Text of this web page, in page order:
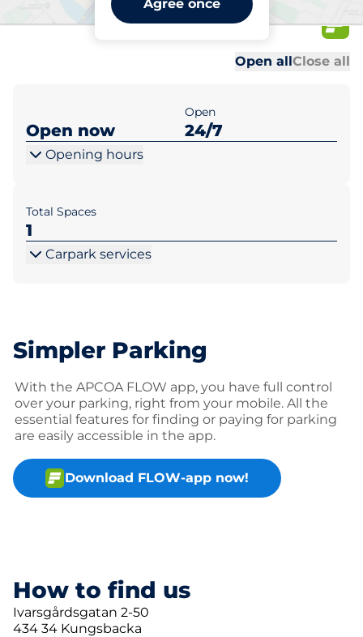
Agree once
23
Open allClose all
Open now
Open
24/7
Opening hours
Total Spaces
1
Carpark services
Simpler Parking
With the APCOA FLOW app, you have full control
over your parking, right from your mobile. All the
essential features for finding or paying for parking
are easily accessible in the app.
Download FLOW-app now!
How to find us
Ivarsgårdsgatan 2-50
434 34 Kungsbacka